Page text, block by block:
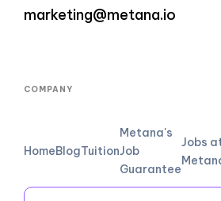
marketing@metana.io
COMPANY
HomeBlogTuition
Metana's
Job
Guarantee
Jobs